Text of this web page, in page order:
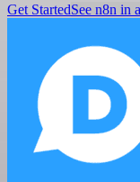
Get StartedSee n8n in